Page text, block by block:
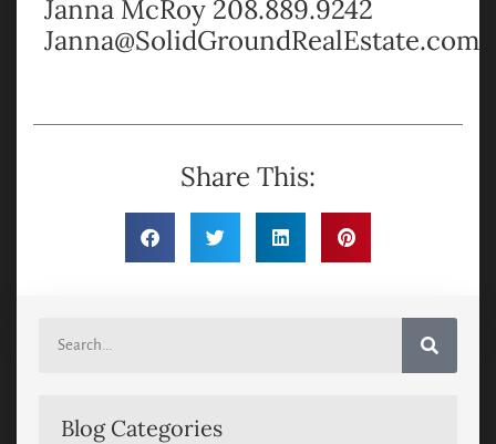
Janna McRoy 208.889.9242
Janna@SolidGroundRealEstate.com
Share This:
Blog Categories